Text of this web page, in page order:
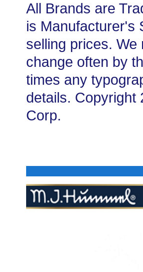
All Brands are
is Manufacturer's
selling prices.
change often by
times any
details. Copyright
Corp.